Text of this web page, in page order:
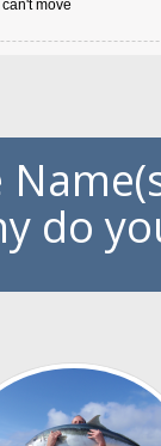
move
do